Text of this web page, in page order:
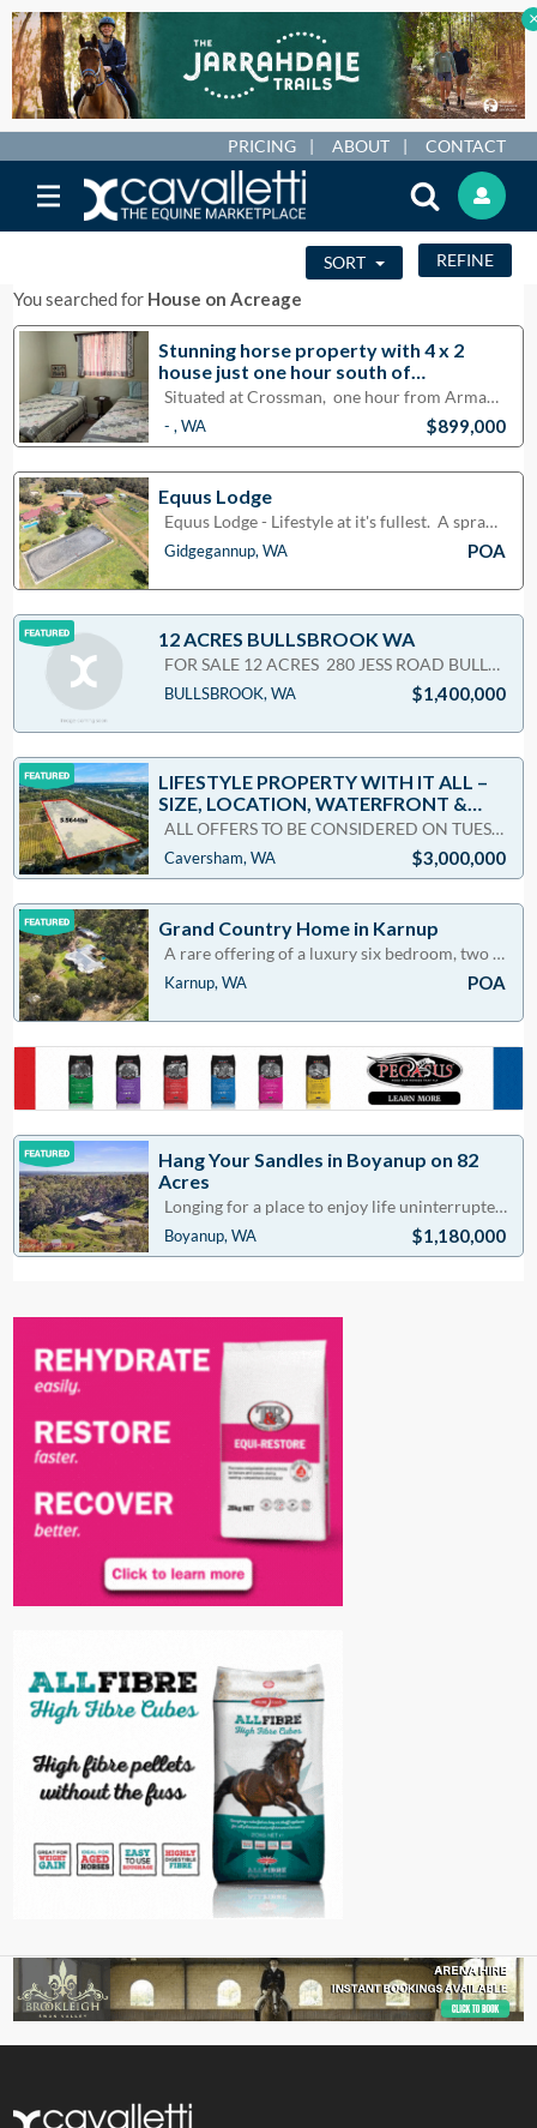
PRICING ABOUT CONTACT
SORT REFINE
You searched for House on Acreage
Stunning horse property with 4 x 2
house just one hour south of
Armadale.
Situated at Crossman, one hour from Armadale, Mandurah, and Narrogin, this property has four s
- , WA $899,000
Equus Lodge
Equus Lodge - Lifestyle at it's fullest. A sprawling classic style home with comfort, spa
Gidgegannup, WA POA
12 ACRES BULLSBROOK WA
FOR SALE 12 ACRES 280 JESS ROAD BULLSBROOK 3x1 COSY BRICK & TILE HOME&nb
BULLSBROOK, WA $1,400,000
LIFESTYLE PROPERTY WITH IT ALL –
SIZE, LOCATION, WATERFRONT &
PADDOCKS
ALL OFFERS TO BE CONSIDERED ON TUESDAY 28 JUNE 2022 @ 5pm*(Make sure you register your interest as t
Caversham, WA $3,000,000
Grand Country Home in Karnup
A rare offering of a luxury six bedroom, two bathroom lifestyle abode. Set on seven acres of beauti
Karnup, WA POA
Hang Your Sandles in Boyanup on 82
Acres
Longing for a place to enjoy life uninterrupted. Discover the world of country living located appr
Boyanup, WA $1,180,000